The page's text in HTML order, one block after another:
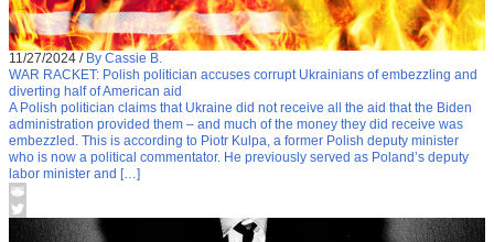
11/27/2024 / By Cassie B.
WAR RACKET: Polish politician accuses corrupt Ukrainians of embezzling and
diverting half of American aid
A Polish politician claims that Ukraine did not receive all the aid that the Biden
administration provided them – and much of the money they did receive was
embezzled. This is according to Piotr Kulpa, a former Polish deputy minister
who is now a political commentator. He previously served as Poland’s deputy
labor minister and […]